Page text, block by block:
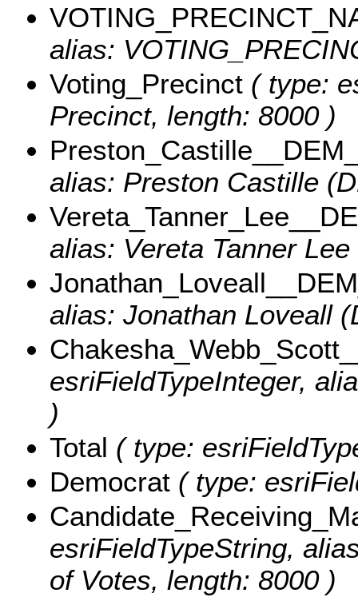
alias:
Voting_Precinct ( type:
Precinct, length: 8000 )
alias: Preston Castille
alias: Vereta Tanner
alias: Jonathan Loveall
esriFieldTypeInteger,
)
Total ( type:
Democrat ( type:
esriFieldTypeString,
of Votes, length: 8000 )